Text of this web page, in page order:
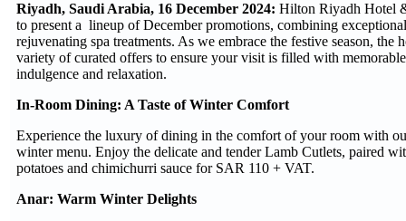
Riyadh, Saudi Arabia, 16 December 2024: Hilton Riyadh Hotel
to present a lineup of December promotions, combining
rejuvenating spa treatments. As we embrace the festive season, the
variety of curated offers to ensure your visit is filled with
indulgence and relaxation.
In-Room Dining: A Taste of Winter Comfort
Experience the luxury of dining in the comfort of your room with
winter menu. Enjoy the delicate and tender Lamb Cutlets, paired
potatoes and chimichurri sauce for SAR 110 + VAT.
Anar: Warm Winter Delights